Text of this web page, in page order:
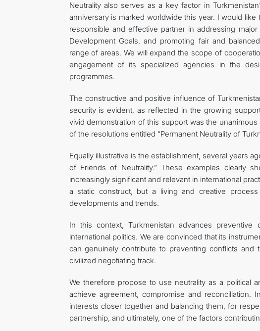
Neutrality also serves as a key factor in
anniversary is marked worldwide this year. I would
responsible and effective partner in addressing
Development Goals, and promoting fair and
range of areas. We will expand the scope of
engagement of its specialized agencies in the
programmes.
The constructive and positive influence of
security is evident, as reflected in the growing
vivid demonstration of this support was the
of the resolutions entitled “Permanent Neutrality of
Equally illustrative is the establishment, several years
of Friends of Neutrality.” These examples clearly
increasingly significant and relevant in international
a static construct, but a living and creative
developments and trends.
In this context, Turkmenistan advances
international politics. We are convinced that its
can genuinely contribute to preventing conflicts
civilized negotiating track.
We therefore propose to use neutrality as a political
achieve agreement, compromise and
interests closer together and balancing them, for
partnership, and ultimately, one of the factors